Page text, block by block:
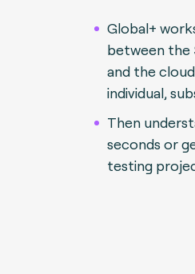
Global+
between the
and the
individual,
Then
seconds or
testing